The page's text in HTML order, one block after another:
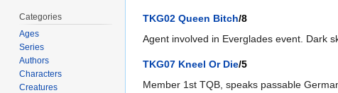
TKG02 Queen Bitch/8
Agent involved in Everglades event. Dark
TKG07 Kneel Or Die/5
Member 1st TQB, speaks passable
Categories
Ages
Series
Authors
Characters
Creatures